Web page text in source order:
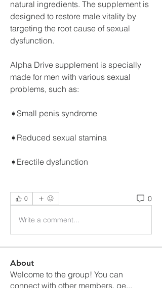
natural ingredients. The supplement is
designed to restore male vitality by
targeting the root cause of sexual
dysfunction.
Alpha Drive supplement is specially
made for men with various sexual
problems, such as:
➧Small penis syndrome
➧Reduced sexual stamina
➧Erectile dysfunction
0 0
Write a comment...
About
Welcome to the group! You can
connect with other members, ge...